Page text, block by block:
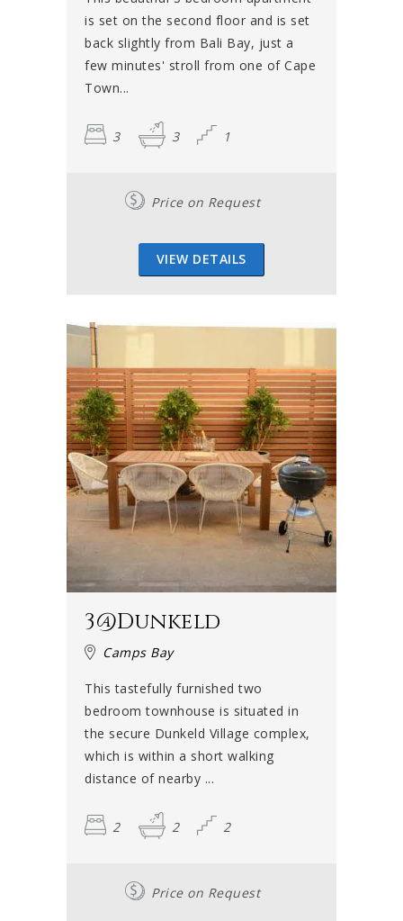
is set on the second floor and is set
back slightly from Bali Bay, just a
few minutes' stroll from one of Cape
Town...
3 3 1
Price on Request
VIEW DETAILS
3@Dunkeld
Camps Bay
This tastefully furnished two
bedroom townhouse is situated in
the secure Dunkeld Village complex,
which is within a short walking
distance of nearby ...
2 2 2
Price on Request